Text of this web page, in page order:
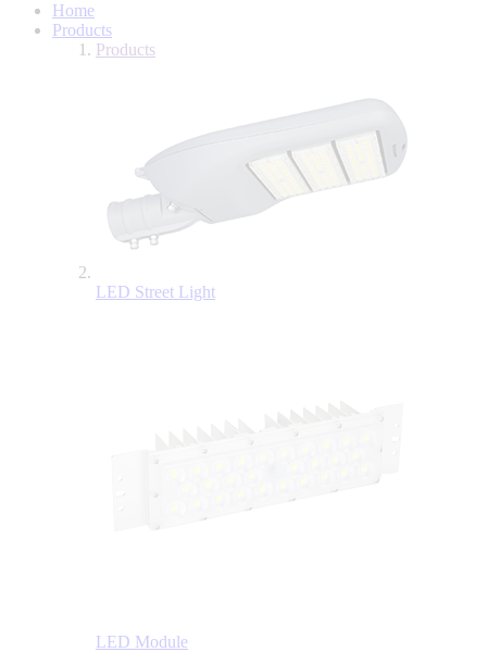
Home
Products
Products
LED Street Light
LED Module